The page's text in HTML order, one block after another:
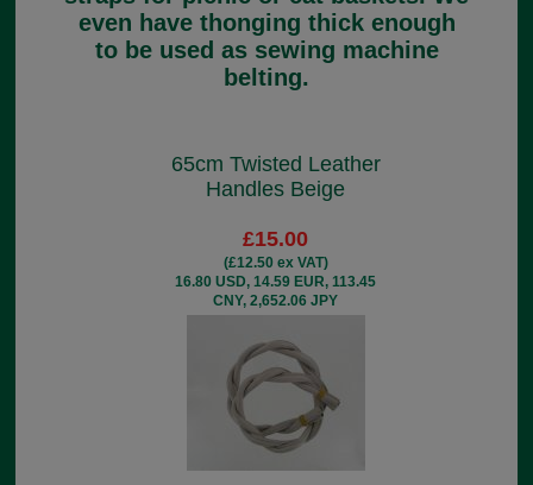
even have thonging thick enough
to be used as sewing machine
belting.
65cm Twisted Leather
Handles Beige
£15.00
(£12.50 ex VAT)
16.80 USD, 14.59 EUR, 113.45
CNY, 2,652.06 JPY